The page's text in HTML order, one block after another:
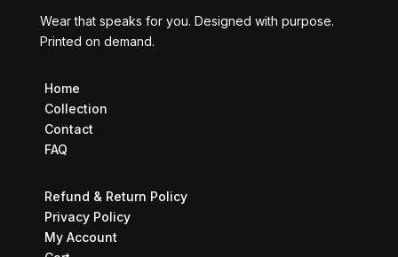
Wear that speaks for you. Designed with purpose.
Printed on demand.
Home
Collection
Contact
FAQ
Refund & Return Policy
Privacy Policy
My Account